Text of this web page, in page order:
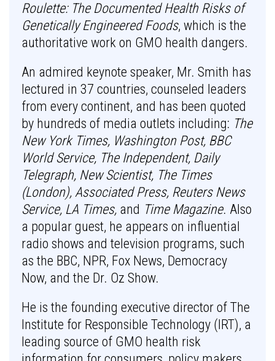
Roulette: The Documented Health Risks of
Genetically Engineered Foods, which is the
authoritative work on GMO health dangers.
An admired keynote speaker, Mr. Smith has
lectured in 37 countries, counseled leaders
from every continent, and has been quoted
by hundreds of media outlets including: The
New York Times, Washington Post, BBC
World Service, The Independent, Daily
Telegraph, New Scientist, The Times
(London), Associated Press, Reuters News
Service, LA Times, and Time Magazine. Also
a popular guest, he appears on influential
radio shows and television programs, such
as the BBC, NPR, Fox News, Democracy
Now, and the Dr. Oz Show.
He is the founding executive director of The
Institute for Responsible Technology (IRT), a
leading source of GMO health risk